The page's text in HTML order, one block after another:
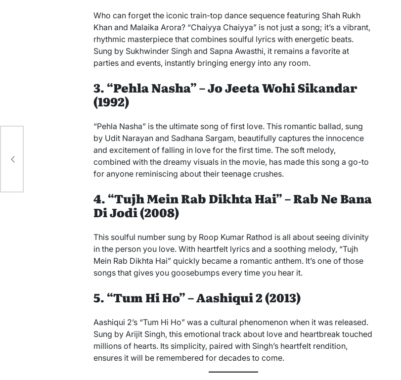
Who can forget the iconic train-top dance sequence featuring Shah Rukh
Khan and Malaika Arora? “Chaiyya Chaiyya” is not just a song; it’s a vibrant,
rhythmic masterpiece that combines soulful lyrics with energetic beats.
Sung by Sukhwinder Singh and Sapna Awasthi, it remains a favorite at
parties and events, instantly bringing energy into any room.
3. “Pehla Nasha” – Jo Jeeta Wohi Sikandar
(1992)
“Pehla Nasha” is the ultimate song of first love. This romantic ballad, sung
by Udit Narayan and Sadhana Sargam, beautifully captures the innocence
and excitement of falling in love for the first time. The soft melody,
combined with the dreamy visuals in the movie, has made this song a go-to
for anyone reminiscing about their teenage crushes.
4. “Tujh Mein Rab Dikhta Hai” – Rab Ne Bana
Di Jodi (2008)
This soulful number sung by Roop Kumar Rathod is all about seeing divinity
in the person you love. With heartfelt lyrics and a soothing melody, “Tujh
Mein Rab Dikhta Hai” quickly became a romantic anthem. It’s one of those
songs that gives you goosebumps every time you hear it.
5. “Tum Hi Ho” – Aashiqui 2 (2013)
Aashiqui 2’s “Tum Hi Ho” was a cultural phenomenon when it was released.
Sung by Arijit Singh, this emotional track about love and heartbreak touched
millions of hearts. Its simplicity, paired with Singh’s heartfelt rendition,
ensures it will be remembered for decades to come.